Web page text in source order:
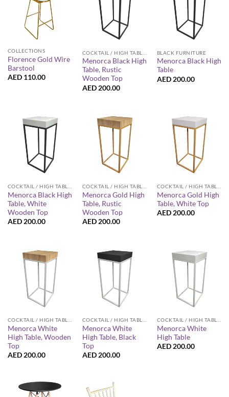
COLLECTIONS
Florence Gold Wire
Barstool
AED 110.00
Menorca Black High
Table, Rustic
Wooden Top
AED 200.00
BLACK FURNITURE
Menorca Black High
Table
AED 200.00
Menorca Black High
Table, White
Wooden Top
AED 200.00
Menorca Gold High
Table, Rustic
Wooden Top
AED 200.00
Menorca Gold High
Table, White Top
AED 200.00
Menorca White
High Table, Wooden
Top
AED200.00
Menorca White
High Table, Black
Top
AED200.00
Menorca White
High Table
AED200.00